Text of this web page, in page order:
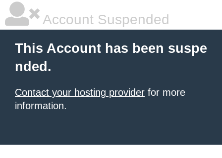
Account Suspended
This Account has been suspe
nded.
Contact your hosting provider for more
information.